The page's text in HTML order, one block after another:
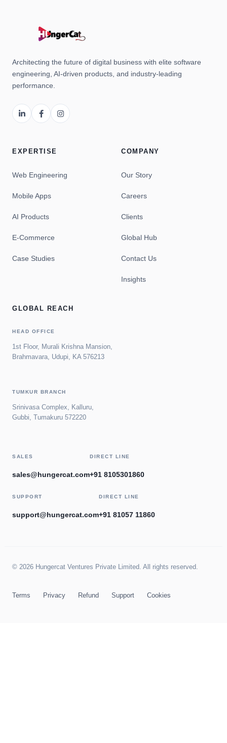
Architecting the future of digital business with elite software
engineering, AI-driven products, and industry-leading
performance.
EXPERTISE
Web Engineering
Mobile Apps
AI Products
E-Commerce
Case Studies
COMPANY
Our Story
Careers
Clients
Global Hub
Contact Us
Insights
GLOBAL REACH
HEAD OFFICE
1st Floor, Murali Krishna Mansion,
Brahmavara, Udupi, KA 576213
TUMKUR BRANCH
Srinivasa Complex, Kalluru,
Gubbi, Tumakuru 572220
SALES
sales@hungercat.com
DIRECT LINE
+91 8105301860
SUPPORT
support@hungercat.com
DIRECT LINE
+91 81057 11860
© 2026 Hungercat Ventures Private Limited. All rights reserved.
Terms Privacy Refund Support Cookies